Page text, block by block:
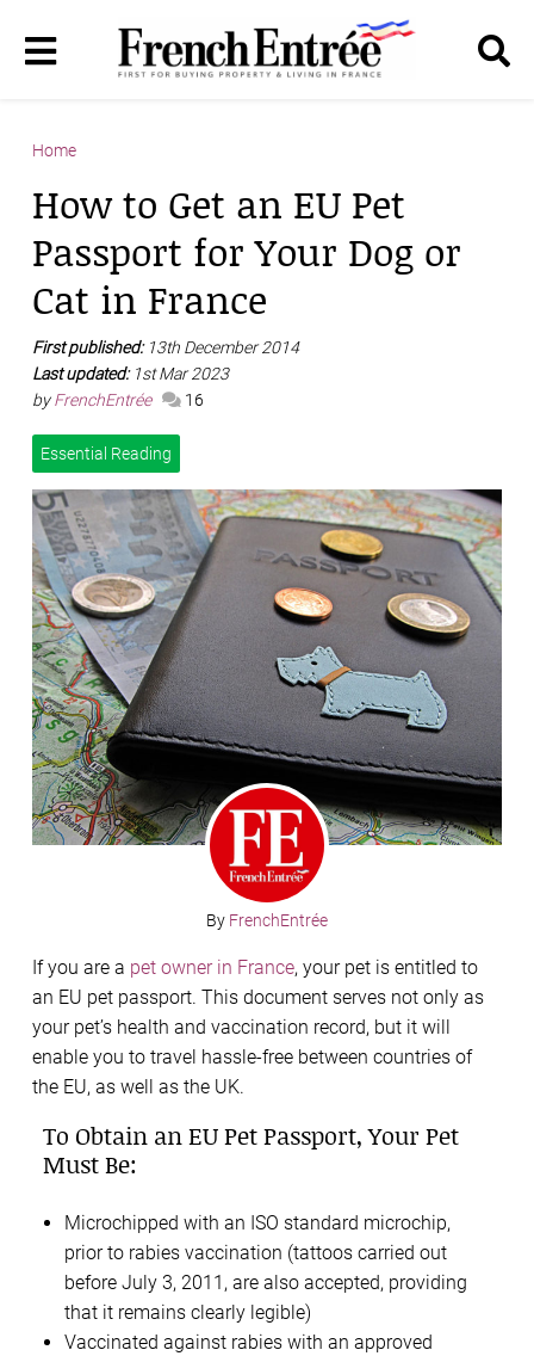
Home
How to Get an EU Pet
Passport for Your Dog or
Cat in France
First published: 13th December 2014
Last updated: 1st Mar 2023
byFrenchEntrée 16
Essential Reading
By FrenchEntrée
If you are a pet owner in France, your pet is entitled to
an EU pet passport. This document serves not only as
your pet’s health and vaccination record, but it will
enable you to travel hassle-free between countries of
the EU, as well as the UK.
To Obtain an EU Pet Passport, Your Pet
Must Be:
Microchipped with an ISO standard microchip,
prior to rabies vaccination (tattoos carried out
before July 3, 2011, are also accepted, providing
that it remains clearly legible)
Vaccinated against rabies with an approved